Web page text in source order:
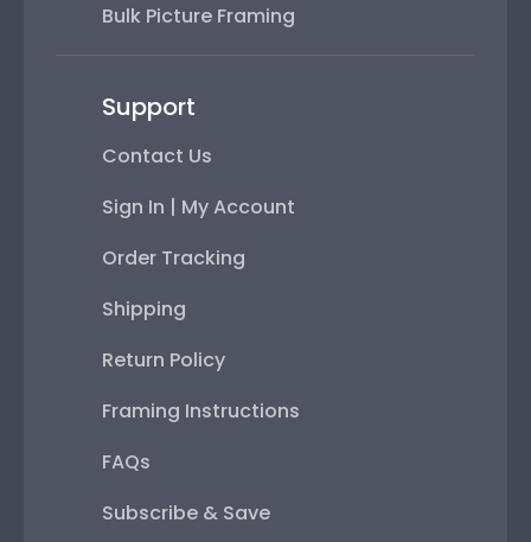
Bulk Picture Framing
Support
Contact Us
Sign In | My Account
Order Tracking
Shipping
Return Policy
Framing Instructions
FAQs
Subscribe & Save